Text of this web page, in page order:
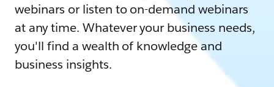
webinars or listen to on-demand webinars
at any time. Whatever your business needs,
you'll find a wealth of knowledge and
business insights.